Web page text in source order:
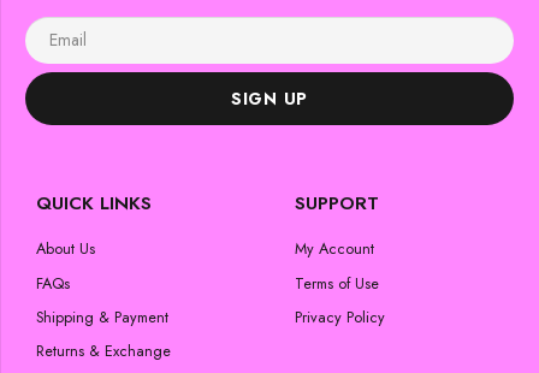
SIGN UP
QUICK LINKS
About Us
FAQs
Shipping & Payment
Returns & Exchange
SUPPORT
My Account
Terms of Use
Privacy Policy